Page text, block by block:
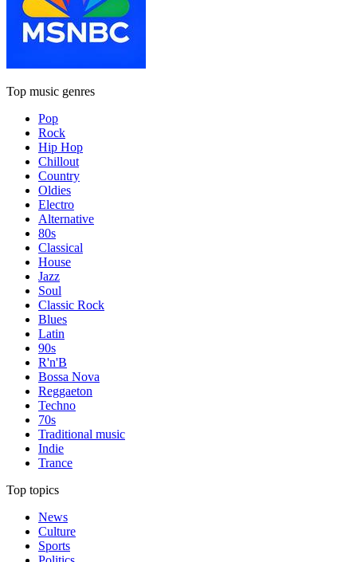
Top music genres
Pop
Rock
Hip Hop
Chillout
Country
Oldies
Electro
Alternative
80s
Classical
House
Jazz
Soul
Classic Rock
Blues
Latin
90s
R'n'B
Bossa Nova
Reggaeton
Techno
70s
Traditional music
Indie
Trance
Top topics
News
Culture
Sports